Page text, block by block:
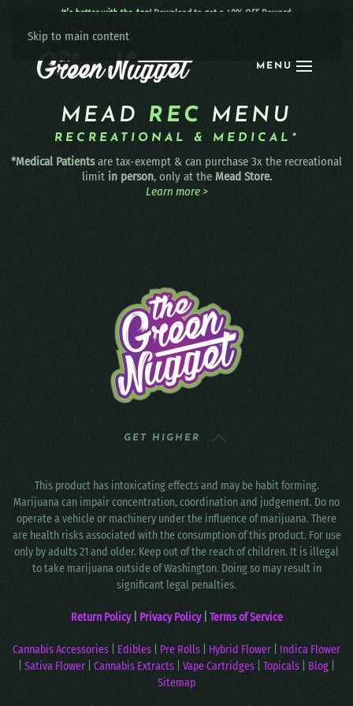
Skip to main content
MENU
It’s better with the App! Download to get a 40% OFF Reward:
MEAD REC MENU
RECREATIONAL & MEDICAL*
*Medical Patientsare tax-exempt & can purchase 3x the recreational
limit in person, only at the Mead Store.
Learn more >
GET HIGHER
This product has intoxicating effects and may be habit forming.
Marijuana can impair concentration, coordination and judgement. Do no
operate a vehicle or machinery under the influence of marijuana. There
are health risks associated with the consumption of this product. For use
only by adults 21 and older. Keep out of the reach of children. It is illegal
to take marijuana outside of Washington. Doing so may result in
significant legal penalties.
Return Policy Privacy Policy| Terms of Service
Cannabis Accessories Edibles Pre Rolls Hybrid Flower
Indica Flower
Sativa Flower Cannabis Extracts Vape Cartridges Topicals Blog
Sitemap